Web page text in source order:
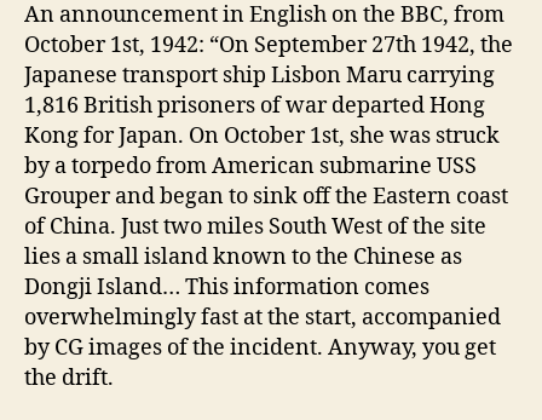
An announcement in English on the BBC, from
October 1st, 1942: “On September 27th 1942, the
Japanese transport ship Lisbon Maru carrying
1,816 British prisoners of war departed Hong
Kong for Japan. On October 1st, she was struck
by a torpedo from American submarine USS
Grouper and began to sink off the Eastern coast
of China. Just two miles South West of the site
lies a small island known to the Chinese as
Dongji Island… This information comes
overwhelmingly fast at the start, accompanied
by CG images of the incident. Anyway, you get
the drift.